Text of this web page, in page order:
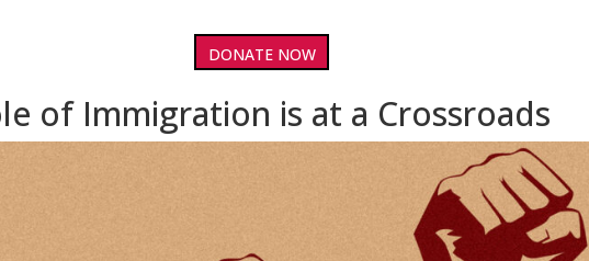
DONATE NOW
of Immigration is at a Crossroads